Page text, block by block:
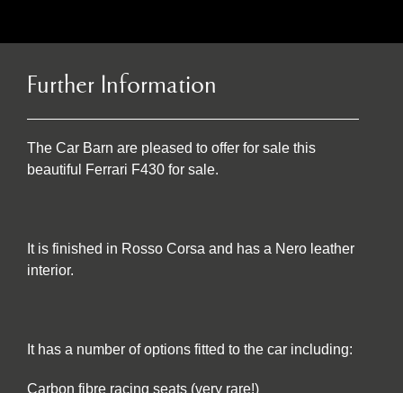
Further Information
The Car Barn are pleased to offer for sale this
beautiful Ferrari F430 for sale.
It is finished in Rosso Corsa and has a Nero leather
interior.
It has a number of options fitted to the car including:
Carbon fibre racing seats (very rare!)